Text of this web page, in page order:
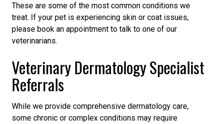
These are some of the most common conditions we
treat. If your pet is experiencing skin or coat issues,
please book an appointment to talk to one of our
veterinarians.
Veterinary Dermatology Specialist
Referrals
While we provide comprehensive dermatology care,
some chronic or complex conditions may require